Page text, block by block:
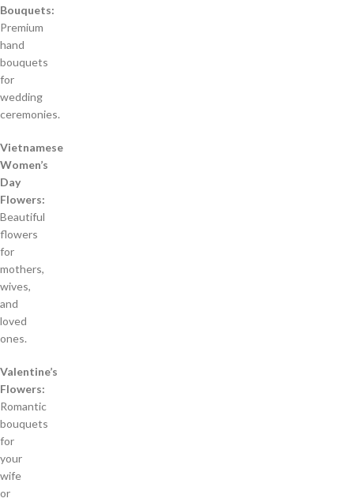
Bouquets:
Premium
hand
bouquets
for
wedding
ceremonies.
Vietnamese
Women’s
Day
Flowers:
Beautiful
flowers
for
mothers,
wives,
and
loved
ones.
Valentine’s
Flowers:
Romantic
bouquets
for
your
wife
or